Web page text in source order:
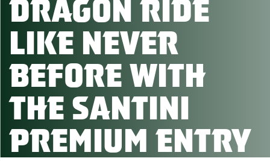
Dragon Ride
like never
before with
the Santini
Premium Entry